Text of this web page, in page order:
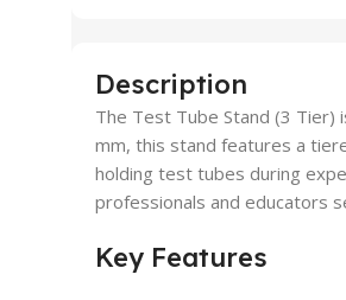
Description
The Test Tube Stand (3
mm, this stand features a
holding test tubes during
professionals and educators
Key Features